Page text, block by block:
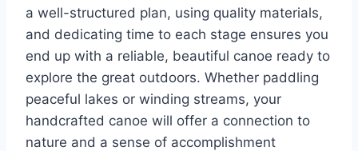
a well-structured plan, using quality materials,
and dedicating time to each stage ensures you
end up with a reliable, beautiful canoe ready to
explore the great outdoors. Whether paddling
peaceful lakes or winding streams, your
handcrafted canoe will offer a connection to
nature and a sense of accomplishment